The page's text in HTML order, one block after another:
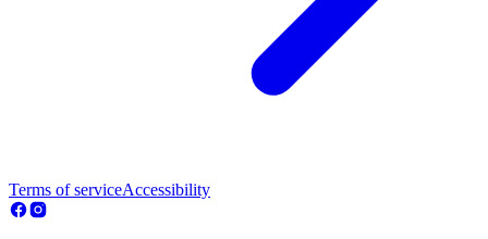
Terms of serviceAccessibility